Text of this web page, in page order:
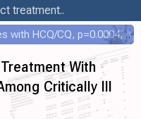
treatment..
57% lower symptomatic PCR+ cases with HCQ/CQ, p=0.0004, COPCOV 4,652 patient RCT
With
Critically Ill